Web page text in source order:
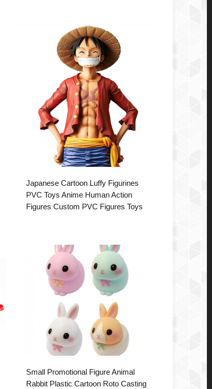
Japanese Cartoon Luffy Figurines
PVC Toys Anime Human Action
Figures Custom PVC Figures Toys
Small Promotional Figure Animal
Rabbit Plastic Cartoon Roto Casting